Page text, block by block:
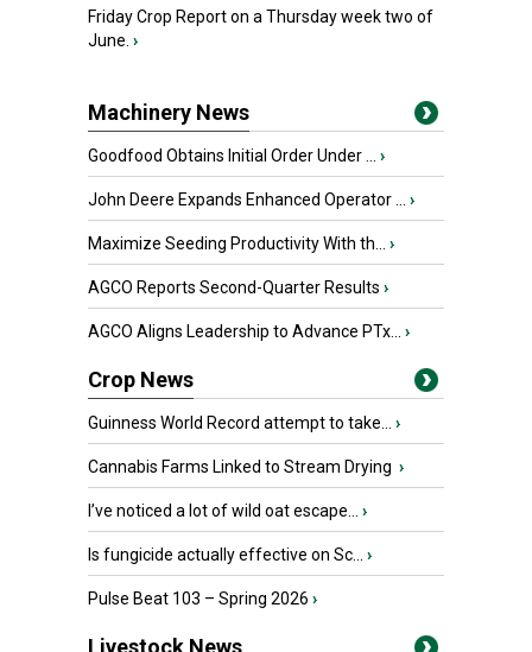
Friday Crop Report on a Thursday week two of
June. ›
Machinery News
Goodfood Obtains Initial Order Under ... ›
John Deere Expands Enhanced Operator ... ›
Maximize Seeding Productivity With th... ›
AGCO Reports Second-Quarter Results ›
AGCO Aligns Leadership to Advance PTx... ›
Crop News
Guinness World Record attempt to take... ›
Cannabis Farms Linked to Stream Drying ›
I’ve noticed a lot of wild oat escape... ›
Is fungicide actually effective on Sc... ›
Pulse Beat 103 – Spring 2026 ›
Livestock News